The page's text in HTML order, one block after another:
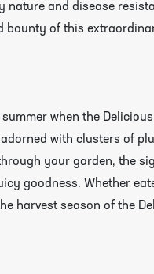
nature and disease
bounty of this
when the
with clusters of
your garden, the
goodness. Whether
harvest season of the
More Information &